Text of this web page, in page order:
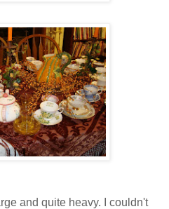
and quite heavy. I couldn't